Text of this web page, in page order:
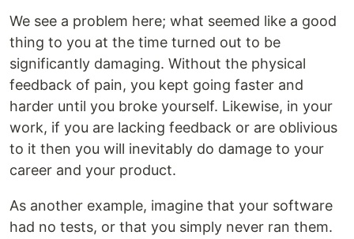
We see a problem here; what seemed like a good
thing to you at the time turned out to be
significantly damaging. Without the physical
feedback of pain, you kept going faster and
harder until you broke yourself. Likewise, in your
work, if you are lacking feedback or are oblivious
to it then you will inevitably do damage to your
career and your product.
As another example, imagine that your software
had no tests, or that you simply never ran them.